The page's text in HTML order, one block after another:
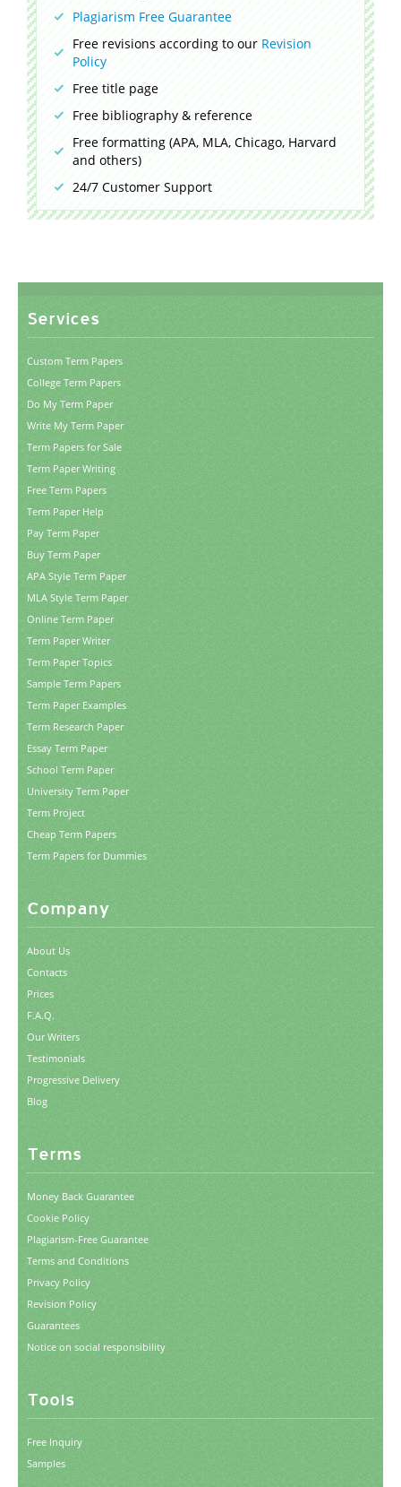
Plagiarism Free Guarantee
Free revisions according to our Revision
Policy
Free title page
Free bibliography & reference
Free formatting (APA, MLA, Chicago, Harvard
and others)
24/7 Customer Support
Services
Custom Term Papers
College Term Papers
Do My Term Paper
Write My Term Paper
Term Papers for Sale
Term Paper Writing
Free Term Papers
Term Paper Help
Pay Term Paper
Buy Term Paper
APA Style Term Paper
MLA Style Term Paper
Online Term Paper
Term Paper Writer
Term Paper Topics
Sample Term Papers
Term Paper Examples
Term Research Paper
Essay Term Paper
School Term Paper
University Term Paper
Term Project
Cheap Term Papers
Term Papers for Dummies
Company
About Us
Contacts
Prices
F.A.Q.
Our Writers
Testimonials
Progressive Delivery
Blog
Terms
Money Back Guarantee
Cookie Policy
Plagiarism-Free Guarantee
Terms and Conditions
Privacy Policy
Revision Policy
Guarantees
Notice on social responsibility
Tools
Free Inquiry
Samples